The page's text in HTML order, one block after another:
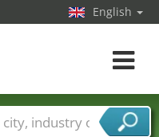
English
Toggle